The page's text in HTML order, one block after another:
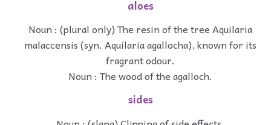
aloes
Noun : (plural only) The resin of the tree Aquilaria
malaccensis (syn. Aquilaria agallocha), known for its
fragrant odour.
Noun : The wood of the agalloch.
sides